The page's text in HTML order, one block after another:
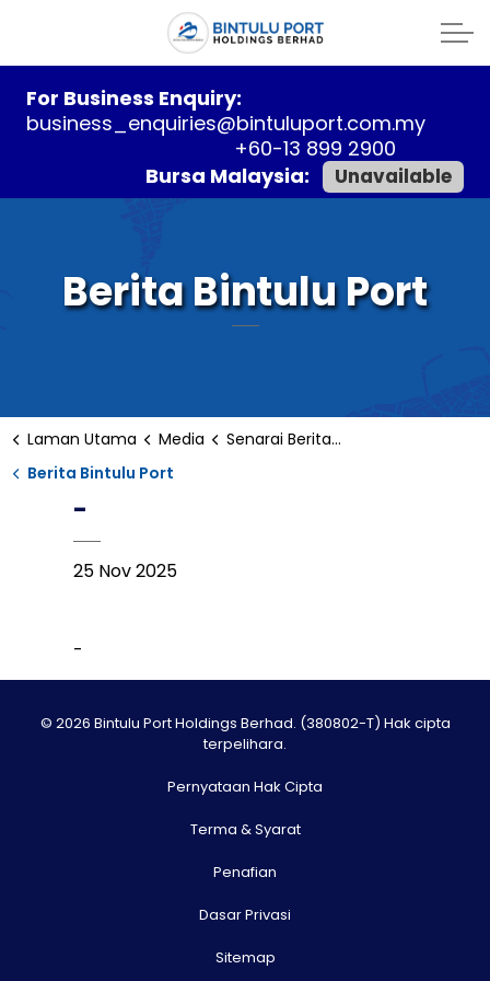
For Business Enquiry:
business_enquiries@bintuluport.com.my
+60-13 899 2900
Bursa Malaysia:
Unavailable
Berita Bintulu Port
Laman Utama Media
Senarai Berita Bintulu
Berita Bintulu Port
-
25 Nov 2025
-
© 2026 Bintulu Port Holdings Berhad. (380802-T) Hak cipta
terpelihara.
Pernyataan Hak Cipta
Terma & Syarat
Penafian
Dasar Privasi
Sitemap